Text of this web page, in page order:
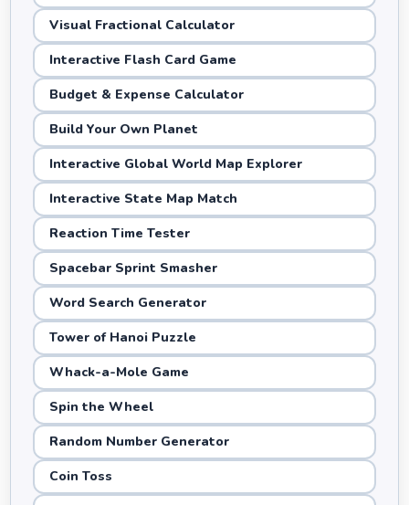
Visual Fractional Calculator
Interactive Flash Card Game
Budget & Expense Calculator
Build Your Own Planet
Interactive Global World Map Explorer
Interactive State Map Match
Reaction Time Tester
Spacebar Sprint Smasher
Word Search Generator
Tower of Hanoi Puzzle
Whack-a-Mole Game
Spin the Wheel
Random Number Generator
Coin Toss